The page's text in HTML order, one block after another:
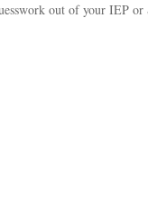
out of your IEP